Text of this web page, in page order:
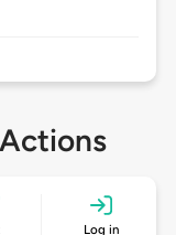
Log in